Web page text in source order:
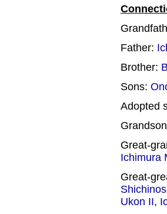
Father:
Brother:
Sons:
Adopted
Great-
Ichimura
Great-
Ukon II,